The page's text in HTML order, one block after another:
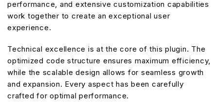
performance, and extensive customization capabilities
work together to create an exceptional user
experience.
Technical excellence is at the core of this plugin. The
optimized code structure ensures maximum efficiency,
while the scalable design allows for seamless growth
and expansion. Every aspect has been carefully
crafted for optimal performance.